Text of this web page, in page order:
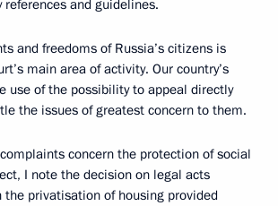
and guidelines.
and freedoms of Russia’s citizens is
main area of activity. Our country’s
use of the possibility to appeal directly
the issues of greatest concern to them.
concern the protection of social
I note the decision on legal acts
the privatisation of housing provided